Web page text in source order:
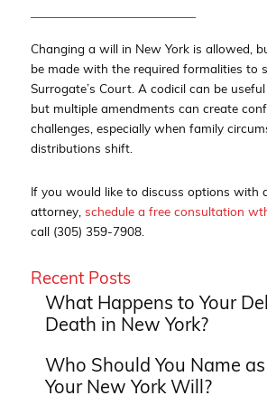
Changing a will in New York is allowed,
be made with the required formalities to
Surrogate’s Court. A codicil can be
but multiple amendments can create
challenges, especially when family
distributions shift.
If you would like to discuss options with
attorney, schedule a free consultation
call (305) 359-7908.
Recent Posts
What Happens to Your
Death in New York?
Who Should You Name
Your New York Will?